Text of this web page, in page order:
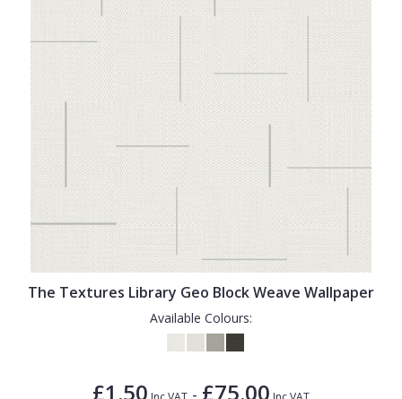
The Textures Library Geo Block Weave Wallpaper
Available Colours:
£1.50 - £75.00